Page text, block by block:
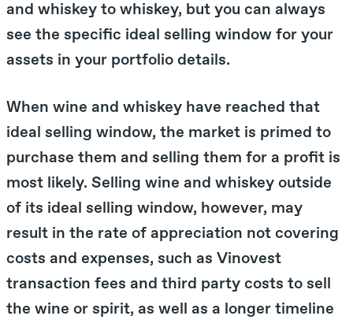
and whiskey to whiskey, but you can always
see the specific ideal selling window for your
assets in your portfolio details.
When wine and whiskey have reached that
ideal selling window, the market is primed to
purchase them and selling them for a profit is
most likely. Selling wine and whiskey outside
of its ideal selling window, however, may
result in the rate of appreciation not covering
costs and expenses, such as Vinovest
transaction fees and third party costs to sell
the wine or spirit, as well as a longer timeline